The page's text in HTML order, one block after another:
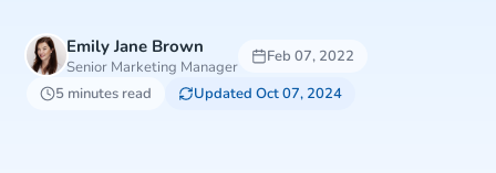
Emily Jane Brown
Senior Marketing Manager
Feb 07, 2022
5 minutes read
Updated Oct 07, 2024